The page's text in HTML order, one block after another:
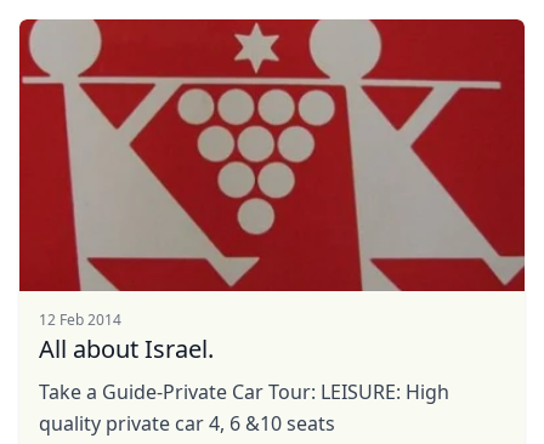
12 Feb 2014
All about Israel.
Take a Guide-Private Car Tour: LEISURE: High
quality private car 4, 6 &10 seats